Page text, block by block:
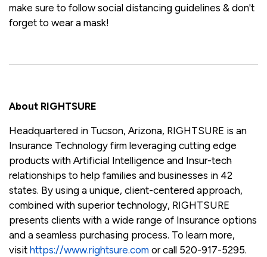
make sure to follow social distancing guidelines & don't
forget to wear a mask!
About RIGHTSURE
Headquartered in Tucson, Arizona, RIGHTSURE is an
Insurance Technology firm leveraging cutting edge
products with Artificial Intelligence and Insur-tech
relationships to help families and businesses in 42
states. By using a unique, client-centered approach,
combined with superior technology, RIGHTSURE
presents clients with a wide range of Insurance options
and a seamless purchasing process. To learn more,
visit https://www.rightsure.com or call 520-917-5295.